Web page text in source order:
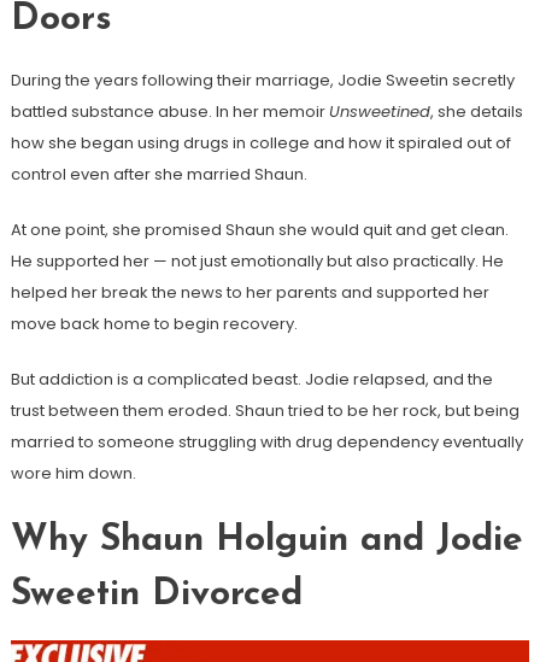
Doors
During the years following their marriage, Jodie Sweetin secretly
battled substance abuse. In her memoirUnsweetined, she details
how she began using drugs in college and how it spiraled out of
control even after she married Shaun.
At one point, she promised Shaun she would quit and get clean.
He supported her — not just emotionally but also practically. He
helped her break the news to her parents and supported her
move back home to begin recovery.
But addiction is a complicated beast. Jodie relapsed, and the
trust between them eroded. Shaun tried to be her rock, but being
married to someone struggling with drug dependency eventually
wore him down.
Why Shaun Holguin and Jodie
Sweetin Divorced